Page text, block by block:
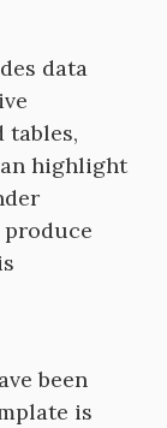
data
tables,
highlight
been
is